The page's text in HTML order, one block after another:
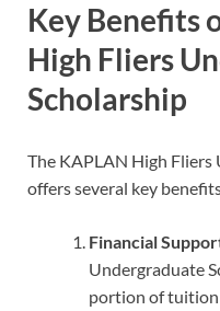
Key Benefits
High Fliers
Scholarship
The KAPLAN High
offers several key
Financial
Undergraduate
portion of tuition